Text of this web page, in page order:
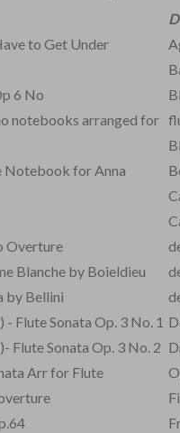
to Get Under
6 No
notebooks arranged for
Notebook for Anna
Overture
Blanche by Boieldieu
by Bellini
Flute Sonata Op. 3 No. 1
Flute Sonata Op. 3 No. 2
Arr for Flute